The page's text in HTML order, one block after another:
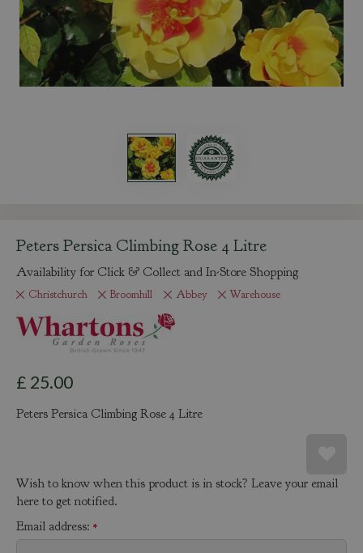
Peters Persica Climbing Rose 4 Litre
Availability for Click & Collect and In-Store Shopping
Christchurch Broomhill Abbey Warehouse
£ 25.00
Peters Persica Climbing Rose 4 Litre
Wish to know when this product is in stock? Leave your email
here to get notified.
Email address: *